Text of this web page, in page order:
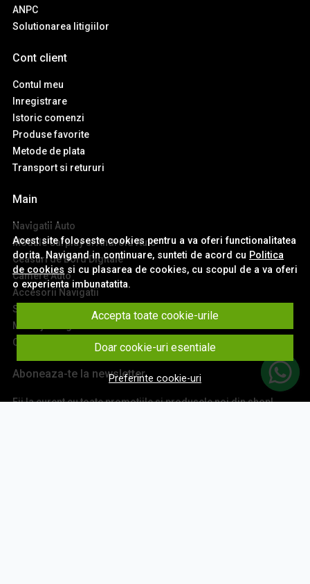
Acest site foloseste cookies pentru a va oferi functionalitatea
dorita. Navigand in continuare, sunteti de acord cu Politica
de cookies si cu plasarea de cookies, cu scopul de a va oferi
o experienta imbunatatita.
Accepta toate cookie-urile
Doar cookie-uri esentiale
Preferinte cookie-uri
ANPC
Solutionarea litigiilor
Cont client
Contul meu
Inregistrare
Istoric comenzi
Produse favorite
Metode de plata
Transport si retururi
Main
Navigatii Auto
Module Carplay si Android Auto
Ceasuri de Bord Digitale
Camere Auto
Accesorii Navigatii
Sisteme Audio
Montaj Navigatii
Contact
Aboneaza-te la newsletter
Fii la curent cu toate promotiile si produsele noi din shop!